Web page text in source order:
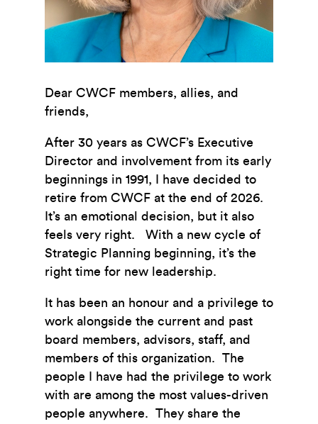
Dear CWCF members, allies, and
friends,
After 30 years as CWCF’s Executive
Director and involvement from its early
beginnings in 1991, I have decided to
retire from CWCF at the end of 2026.
It’s an emotional decision, but it also
feels very right. With a new cycle of
Strategic Planning beginning, it’s the
right time for new leadership.
It has been an honour and a privilege to
work alongside the current and past
board members, advisors, staff, and
members of this organization. The
people I have had the privilege to work
with are among the most values-driven
people anywhere. They share the